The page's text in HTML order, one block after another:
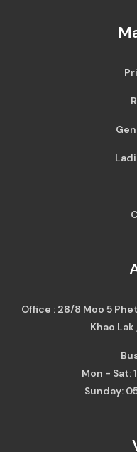
Office : 28/8 Moo 5
Khao
Mon - Sat:
Sunday: